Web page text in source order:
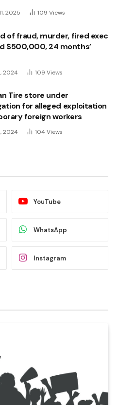
2025 109 Views
of fraud, murder, fired exec
$500,000, 24 months’
2024 109 Views
Tire store under
for alleged exploitation
foreign workers
2024 104 Views
YouTube
WhatsApp
Instagram